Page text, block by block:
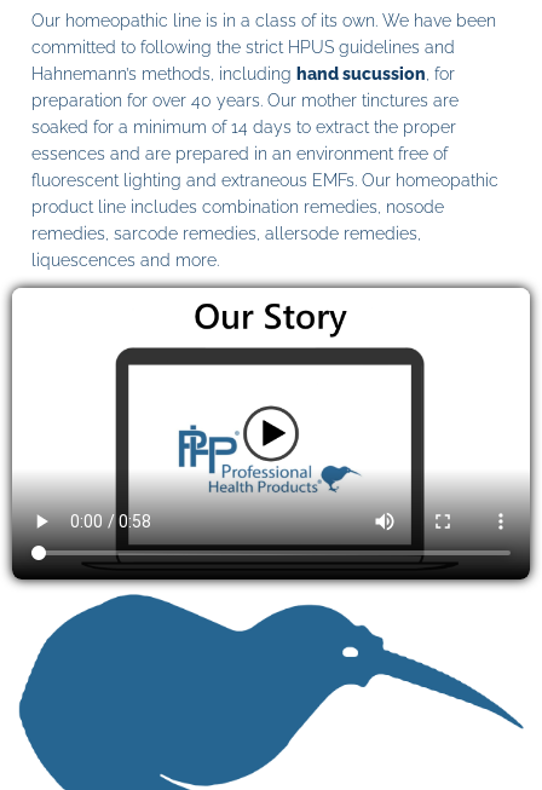
Our homeopathic line is in a class of its own. We have been
committed to following the strict HPUS guidelines and
Hahnemann’s methods, including hand sucussion , for
preparation for over 40 years. Our mother tinctures are
soaked for a minimum of 14 days to extract the proper
essences and are prepared in an environment free of
fluorescent lighting and extraneous EMFs. Our homeopathic
product line includes combination remedies, nosode
remedies, sarcode remedies, allersode remedies,
liquescences and more.